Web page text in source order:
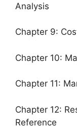
Analysis
Chapter 9:
Chapter 10:
Chapter 11:
Chapter 12:
Reference